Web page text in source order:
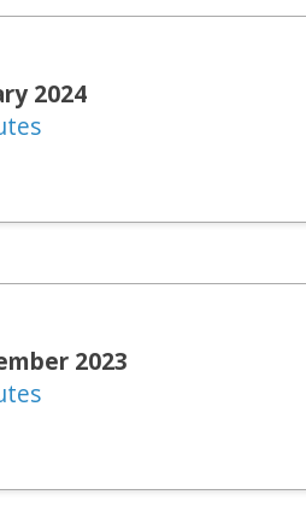
2024
2023